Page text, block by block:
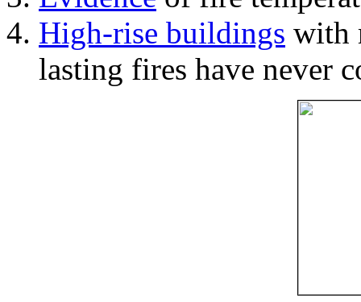
High-rise buildings with
lasting fires have never